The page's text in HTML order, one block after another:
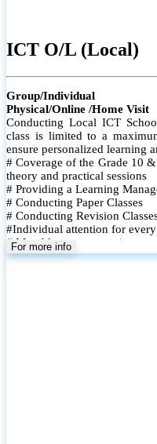
ICT O/L (Local)
Group/Individual
Physical/Online /Home Visit
Conducting Local ICT
class is limited to a
ensure personalized learning
# Coverage of the Grade 10
theory and practical sessions
# Providing a Learning
# Conducting Paper Classes
# Conducting Revision
#Individual attention for
# Monthly tests to monitor
# Student performance
For more info